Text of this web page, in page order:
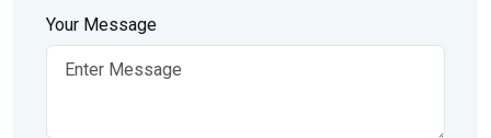
Your Message